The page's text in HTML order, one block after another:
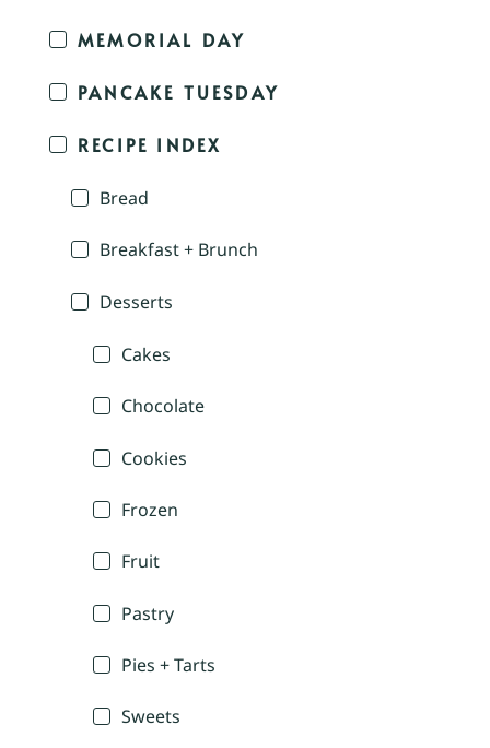
MEMORIAL DAY
PANCAKE TUESDAY
RECIPE INDEX
Bread
Breakfast + Brunch
Desserts
Cakes
Chocolate
Cookies
Frozen
Fruit
Pastry
Pies + Tarts
Sweets